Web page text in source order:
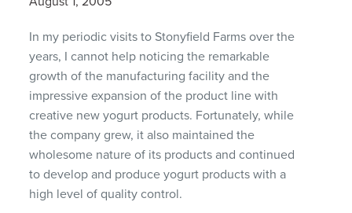
In my periodic visits to Stonyfield Farms over the
years, I cannot help noticing the remarkable
growth of the manufacturing facility and the
impressive expansion of the product line with
creative new yogurt products. Fortunately, while
the company grew, it also maintained the
wholesome nature of its products and continued
to develop and produce yogurt products with a
high level of quality control.